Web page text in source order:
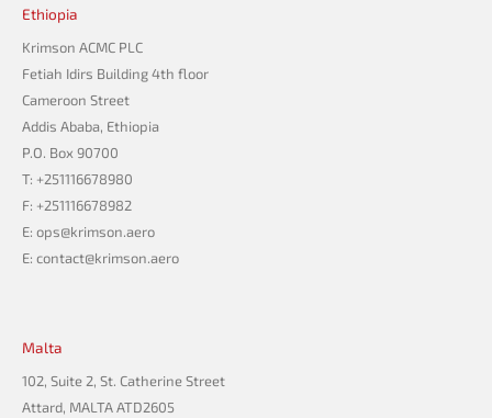
Ethiopia
Krimson ACMC PLC
Fetiah Idirs Building 4th floor
Cameroon Street
Addis Ababa, Ethiopia
P.O. Box 90700
T: +251116678980
F: +251116678982
E: ops@krimson.aero
E: contact@krimson.aero
Malta
102, Suite 2, St. Catherine Street
Attard, MALTA ATD2605